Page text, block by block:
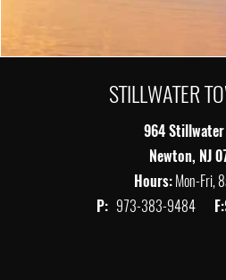
STILLWATER
964 Stillwater
Newton, NJ
Hours:Mon-Fri,
P: 973-383-9484 F: